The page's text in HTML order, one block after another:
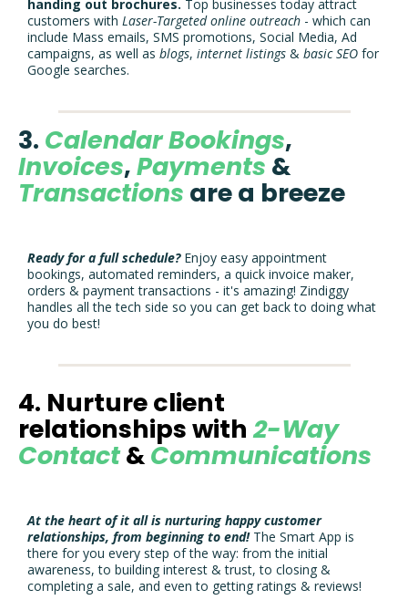
handing out brochures. Top businesses today attract
customers with Laser-Targeted online outreach - which can
include Mass emails, SMS promotions, Social Media, Ad
campaigns, as well as blogs, internet listings & basic SEO for
Google searches.
3. Calendar Bookings,
Invoices,Payments &
Transactions are a breeze
Ready for a full schedule? Enjoy easy appointment
bookings, automated reminders, a quick invoice maker,
orders & payment transactions - it's amazing! Zindiggy
handles all the tech side so you can get back to doing what
you do best!
4. Nurture client
relationships with2-Way
Contact&Communications
At the heart of it all is nurturing happy customer
relationships, from beginning to end! The Smart App is
there for you every step of the way: from the initial
awareness, to building interest & trust, to closing &
completing a sale, and even to getting ratings & reviews!